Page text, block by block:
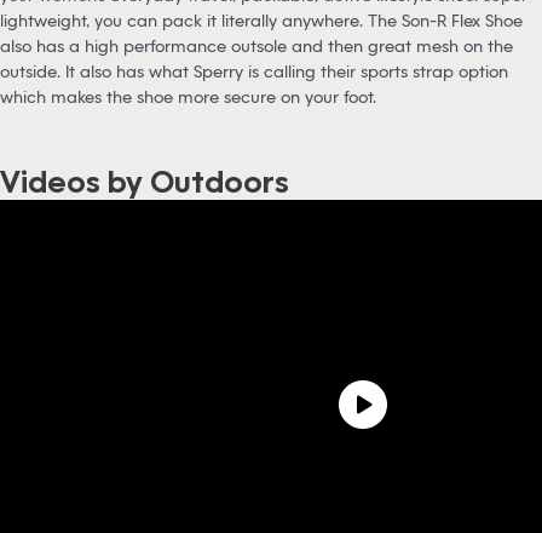
lightweight, you can pack it literally anywhere. The Son-R Flex Shoe
also has a high performance outsole and then great mesh on the
outside. It also has what Sperry is calling their sports strap option
which makes the shoe more secure on your foot.
Videos by Outdoors